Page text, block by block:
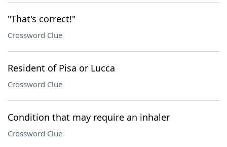
"That's correct!"
Crossword Clue
Resident of Pisa or Lucca
Crossword Clue
Condition that may require an inhaler
Crossword Clue